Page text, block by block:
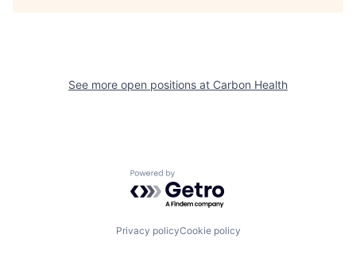
See more open positions at Carbon Health
Powered by Getro.com
Privacy policyCookie policy